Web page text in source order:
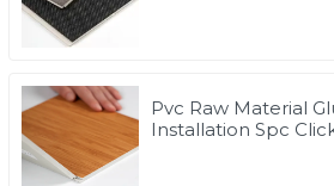
Pvc Raw Material
Installation Spc